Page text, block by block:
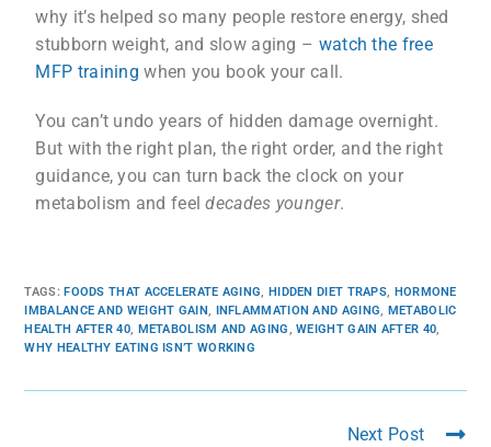
why it’s helped so many people restore energy, shed
stubborn weight, and slow aging – watch the free
MFP training when you book your call.
You can’t undo years of hidden damage overnight.
But with the right plan, the right order, and the right
guidance, you can turn back the clock on your
metabolism and feeldecades younger.
TAGS:FOODS THAT ACCELERATE AGING, HIDDEN DIET TRAPS, HORMONE
IMBALANCE AND WEIGHT GAIN, INFLAMMATION AND AGING, METABOLIC
HEALTH AFTER 40, METABOLISM AND AGING, WEIGHT GAIN AFTER 40,
WHY HEALTHY EATING ISN’T WORKING
Next Post